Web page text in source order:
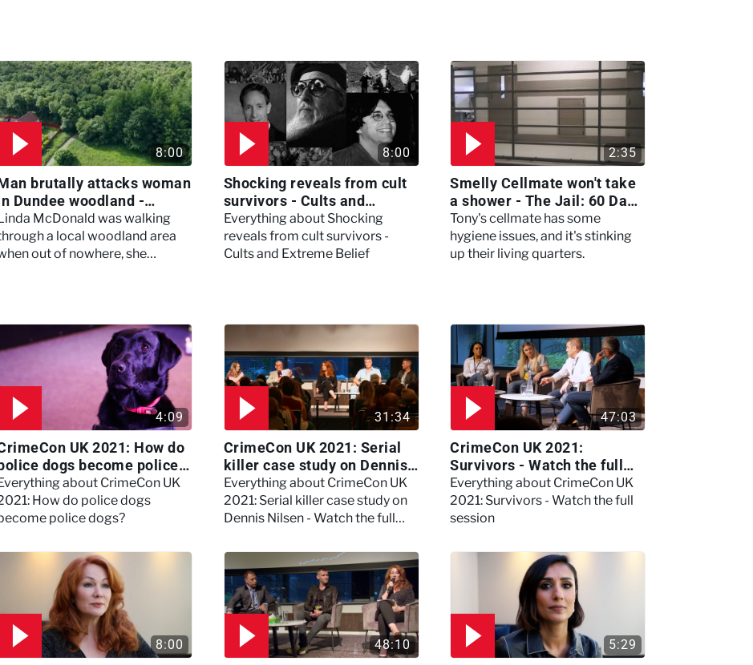
8:00
brutally attacks woman
Dundee woodland -
McDonald was walking
a local woodland area
out of nowhere, she
8:00
Shocking reveals from cult
survivors - Cults and
Extreme Belief
Everything about Shocking
reveals from cult survivors -
Cults and Extreme Belief
2:35
Smelly Cellmate won't take
a shower - The Jail: 60 Days
In
Tony's cellmate has some
hygiene issues, and it's stinking
up their living quarters.
4:09
UK 2021: How do
dogs become police
about CrimeCon UK
How do police dogs
police dogs?
31:34
CrimeCon UK 2021: Serial
killer case study on Dennis
Nilsen - Watch the full
session
Everything about CrimeCon UK
2021: Serial killer case study on
Dennis Nilsen - Watch the full
47:03
CrimeCon UK 2021:
Survivors - Watch the full
session
Everything about CrimeCon UK
2021: Survivors - Watch the full
session
8:00 48:10 5:29